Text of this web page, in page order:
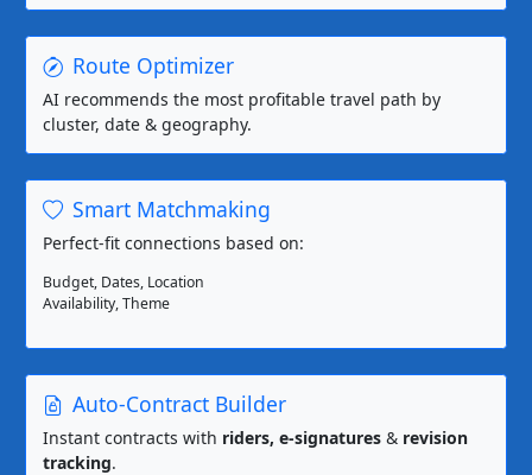
Route Optimizer
AI recommends the most profitable travel path by
cluster, date & geography.
Smart Matchmaking
Perfect-fit connections based on:
Budget, Dates, Location
Availability, Theme
Auto-Contract Builder
Instant contracts with riders, e-signatures & revision
tracking.